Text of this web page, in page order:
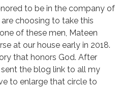
to be in the company of
choosing to take this
of these men, Mateen
at our house early in 2018.
that honors God. After
the blog link to all my
to enlarge that circle to